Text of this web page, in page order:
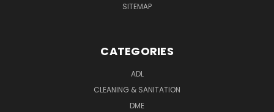
SITEMAP
CATEGORIES
ADL
CLEANING & SANITATION
DME